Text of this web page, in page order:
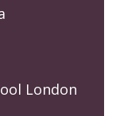
London